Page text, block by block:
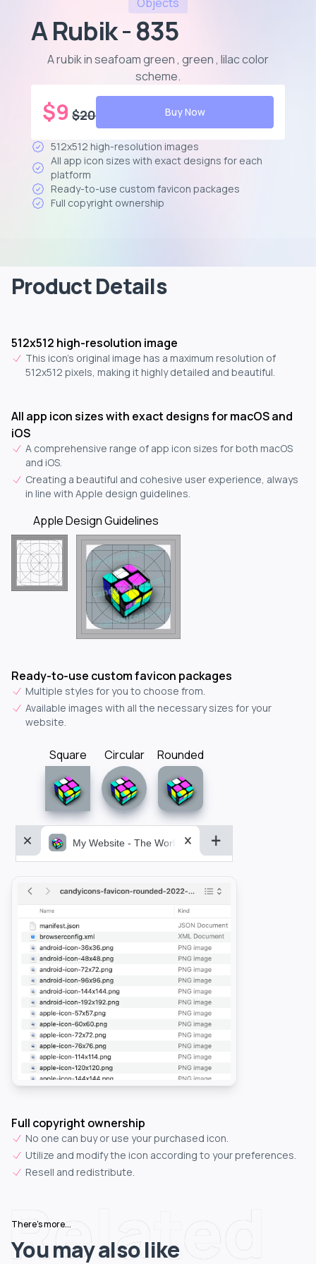
A Rubik - 835
A rubik in seafoam green , green , lilac color
scheme.
$9 $20 Buy Now
512x512 high-resolution images
All app icon sizes with exact designs for each
platform
Ready-to-use custom favicon packages
Full copyright ownership
Product Details
512x512 high-resolution image
This icon's original image has a maximum resolution of
512x512 pixels, making it highly detailed and beautiful.
All app icon sizes with exact designs for macOS and
iOS
A comprehensive range of app icon sizes for both macOS
and iOS.
Creating a beautiful and cohesive user experience, always
in line with Apple design guidelines.
Apple Design Guidelines
Ready-to-use custom favicon packages
Multiple styles for you to choose from.
Available images with all the necessary sizes for your
website.
Square Circular Rounded
My Website - The World&aposs Most Powerful...
Full copyright ownership
No one can buy or use your purchased icon.
Utilize and modify the icon according to your preferences.
Resell and redistribute.
Related
There's more...
You may also like